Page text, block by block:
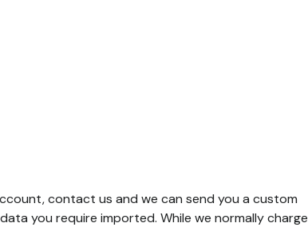
contact us and we can send you a custom
you require imported. While we normally charge